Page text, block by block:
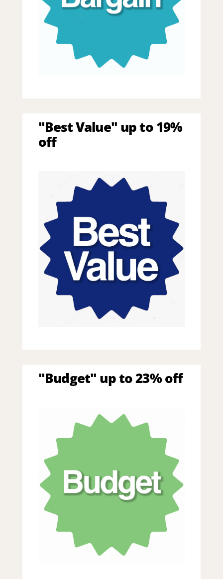
"Best Value" up to 19%
off
"Budget" up to 23% off